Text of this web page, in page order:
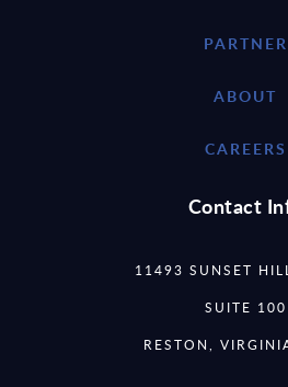
PARTNER
ABOUT
CAREERS
Contact
11493 SUNSET
SUITE 100
RESTON,